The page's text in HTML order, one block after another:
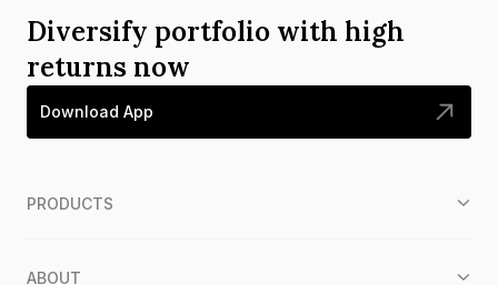
Diversify portfolio with high
returns now
Download App
PRODUCTS
ABOUT